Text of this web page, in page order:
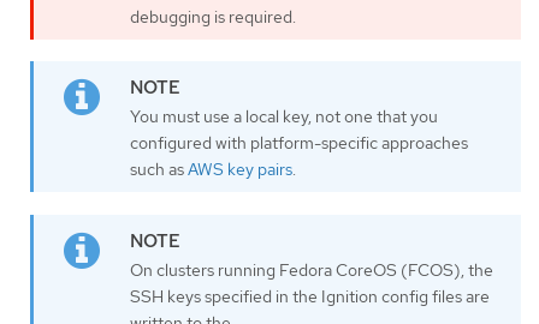
debugging is required.
You must use a local key, not one that you
configured with platform-specific approaches
such asAWS key pairs.
On clusters running Fedora CoreOS (FCOS), the
SSH keys specified in the Ignition config files are